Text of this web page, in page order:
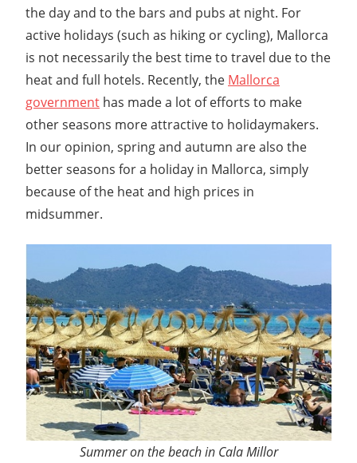
the day and to the bars and pubs at night. For
active holidays (such as hiking or cycling), Mallorca
is not necessarily the best time to travel due to the
heat and full hotels. Recently, the Mallorca
government has made a lot of efforts to make
other seasons more attractive to holidaymakers.
In our opinion, spring and autumn are also the
better seasons for a holiday in Mallorca, simply
because of the heat and high prices in
midsummer.
Summer on the beach in Cala Millor